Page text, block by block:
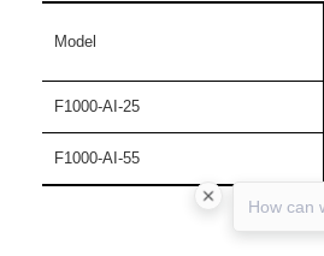
Model
F1000-AI-25
F1000-AI-55
How can